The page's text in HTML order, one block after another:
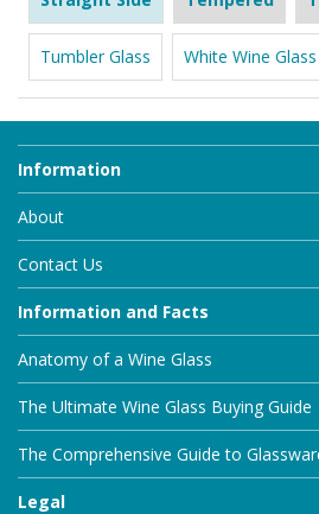
Tumbler Glass White Wine Glass
Information
About
Contact Us
Information and Facts
Anatomy of a Wine Glass
The Ultimate Wine Glass Buying Guide
The Comprehensive Guide to
Legal